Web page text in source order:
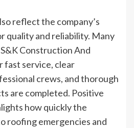
reflect the company’s
quality and reliability. Many
Construction And
fast service, clear
crews, and thorough
are completed. Positive
how quickly the
roofing emergencies and